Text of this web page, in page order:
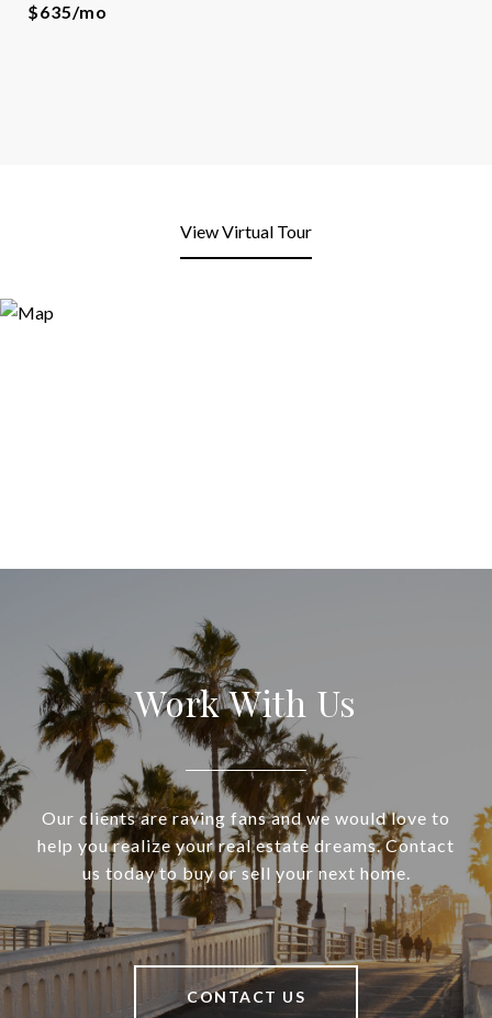
$635/mo
View Virtual Tour
Work With Us
Our clients are raving fans and we would love to
help you realize your real estate dreams. Contact
us today to buy or sell your next home.
CONTACT US